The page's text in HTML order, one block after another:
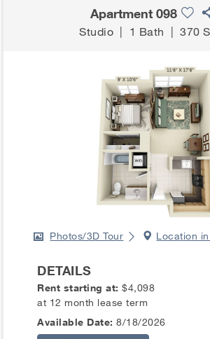
Apartment 098
Studio | 1 Bath |370
Photos/3D Tour Location
DETAILS
Rent starting at:$4,098
at 12 month lease term
Available Date: 8/18/2026